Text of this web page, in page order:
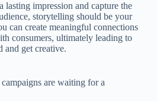
lasting impression and capture the
storytelling should be your
can create meaningful connections
consumers, ultimately leading to
and get creative.
are waiting for a